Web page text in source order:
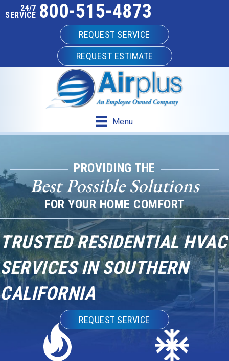
24/7
SERVICE 800-515-4873
REQUEST SERVICE
REQUEST ESTIMATE
Menu
PROVIDING THE
Best Possible Solutions
FOR YOUR HOME COMFORT
TRUSTED RESIDENTIAL HVAC
SERVICES IN SOUTHERN
CALIFORNIA
REQUEST SERVICE